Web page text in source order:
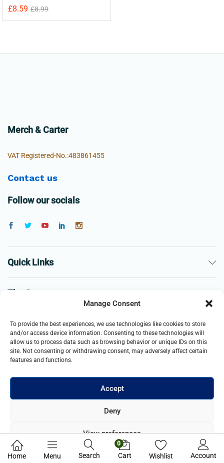
Manage Consent
To provide the best experiences, we use technologies like cookies to store
and/or access device information. Consenting to these technologies will
allow us to process data such as browsing behavior or unique IDs on this
site. Not consenting or withdrawing consent, may adversely affect certain
features and functions.
Accept
Deny
View preferences
Privacy Policy
£8.59 £8.99
Merch & Carter
VAT Registered-No.:483861455
Contact us
Follow our socials
Quick Links
The Company
Business
registered in England and Wales. All Rights Reserved.
Home Menu Search
0
Cart Wishlist Account